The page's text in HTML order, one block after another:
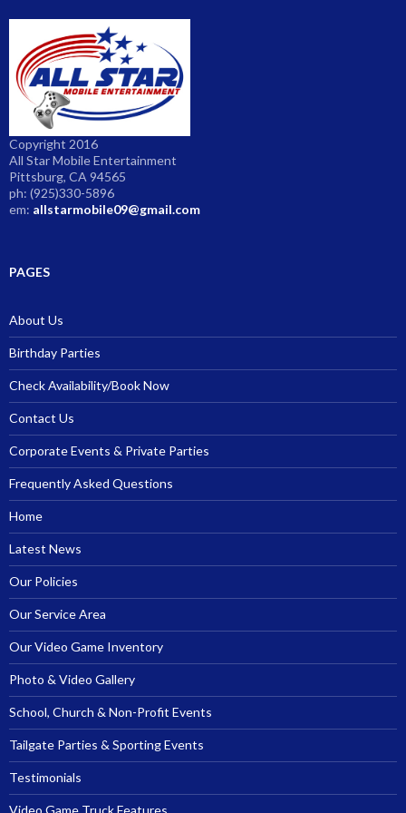
Copyright 2016
All Star Mobile Entertainment
Pittsburg, CA 94565
ph: (925)330-5896
em: allstarmobile09@gmail.com
PAGES
About Us
Birthday Parties
Check Availability/Book Now
Contact Us
Corporate Events & Private Parties
Frequently Asked Questions
Home
Latest News
Our Policies
Our Service Area
Our Video Game Inventory
Photo & Video Gallery
School, Church & Non-Profit Events
Tailgate Parties & Sporting Events
Testimonials